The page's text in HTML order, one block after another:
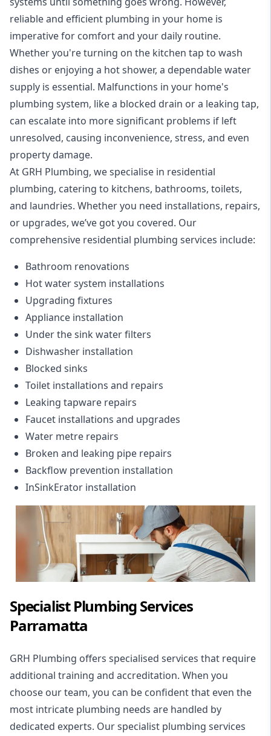
reliable and efficient plumbing in your home is
imperative for comfort and your daily routine.
Whether you're turning on the kitchen tap to wash
dishes or enjoying a hot shower, a dependable water
supply is essential. Malfunctions in your home's
plumbing system, like a blocked drain or a leaking tap,
can escalate into more significant problems if left
unresolved, causing inconvenience, stress, and even
property damage.
At GRH Plumbing, we specialise in residential
plumbing, catering to kitchens, bathrooms, toilets,
and laundries. Whether you need installations, repairs,
or upgrades, we’ve got you covered. Our
comprehensive residential plumbing services include:
Bathroom renovations
Hot water system installations
Upgrading fixtures
Appliance installation
Under the sink water filters
Dishwasher installation
Blocked sinks
Toilet installations and repairs
Leaking tapware repairs
Faucet installations and upgrades
Water metre repairs
Broken and leaking pipe repairs
Backflow prevention installation
InSinkErator installation
Specialist Plumbing Services
Parramatta
GRH Plumbing offers specialised services that require
additional training and accreditation. When you
choose our team, you can be confident that even the
most intricate plumbing needs are handled by
dedicated experts. Our specialist plumbing services